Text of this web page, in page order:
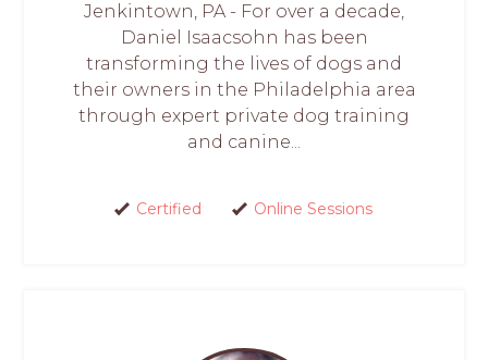
Jenkintown, PA - For over a decade,
Daniel Isaacsohn has been
transforming the lives of dogs and
their owners in the Philadelphia area
through expert private dog training
and canine...
Certified Online Sessions